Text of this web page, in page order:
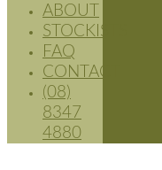
ABOUT
STOCKISTS
FAQ
CONTACT
(08)
8347
4880